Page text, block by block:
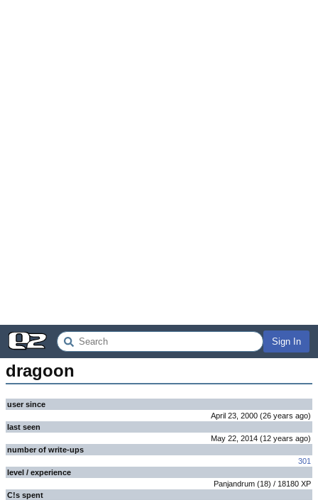
Sign In
dragoon
user since
April 23, 2000 (26 years ago)
last seen
May 22, 2014 (12 years ago)
number of write-ups
301
level / experience
Panjandrum (18) / 18180 XP
C!s spent